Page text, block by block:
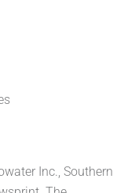
Inc., Southern